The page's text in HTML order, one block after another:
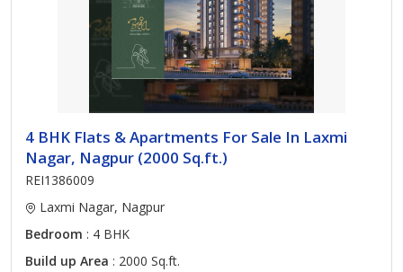
4 BHK Flats & Apartments For Sale In Laxmi
Nagar, Nagpur (2000 Sq.ft.)
REI1386009
Laxmi Nagar, Nagpur
Bedroom : 4 BHK
Build up Area : 2000 Sq.ft.